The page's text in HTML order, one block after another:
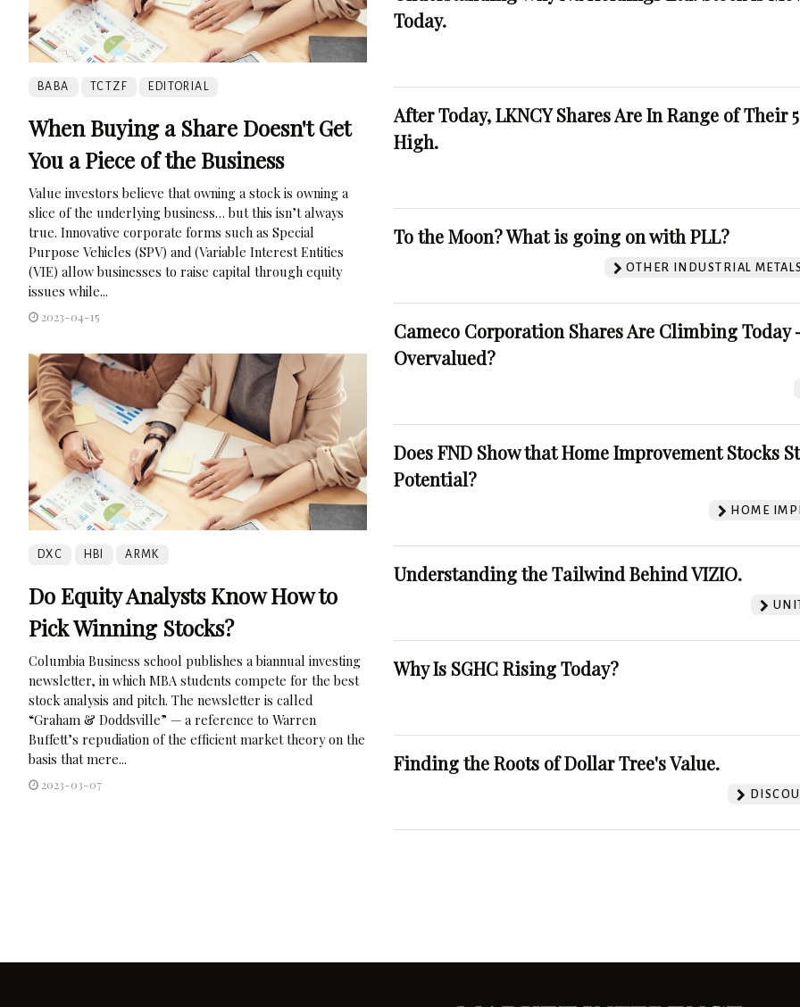
BABA TCTZF EDITORIAL
When Buying a Share Doesn't Get
You a Piece of the Business
Value investors believe that owning a stock is owning a
slice of the underlying business… but this isn’t always
true. Innovative corporate forms such as Special
Purpose Vehicles (SPV) and (Variable Interest Entities
(VIE) allow businesses to raise capital through equity
issues while...
2023-04-15
DXC HBI ARMK
Do Equity Analysts Know How to
Pick Winning Stocks?
Columbia Business school publishes a biannual investing
newsletter, in which MBA students compete for the best
stock analysis and pitch. The newsletter is called
“Graham & Doddsville” — a reference to Warren
Buffett’s repudiation of the efficient market theory on the
basis that mere...
2023-03-07
Today.
After Today, LKNCY Shares Are In Range of Their
High.
To the Moon? What is going on with PLL?
OTHER INDUSTRIAL
Cameco Corporation Shares Are Climbing Today
Overvalued?
Does FND Show that Home Improvement Stocks
Potential?
HOME
Understanding the Tailwind Behind VIZIO.
Why Is SGHC Rising Today?
Finding the Roots of Dollar Tree's Value.